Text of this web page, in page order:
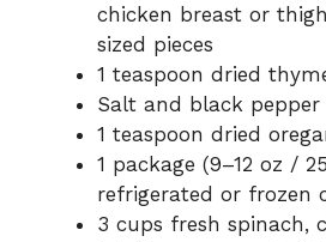
chicken breast or
sized pieces
1 teaspoon dried
Salt and black
1 teaspoon dried
1 package (9–12 oz /
refrigerated or frozen
3 cups fresh spinach,